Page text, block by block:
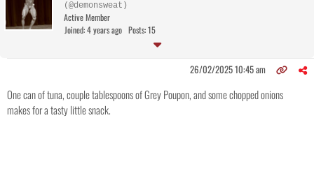
(@demonsweat)
Active Member
Joined: 4 years ago Posts: 15
26/02/2025 10:45 am
One can of tuna, couple tablespoons of Grey Poupon, and some chopped onions
makes for a tasty little snack.